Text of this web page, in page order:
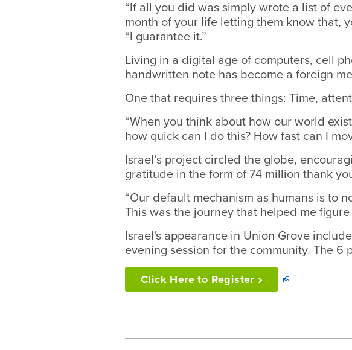
“If all you did was simply wrote a list of
month of your life letting them know that,
“I guarantee it.”
Living in a digital age of computers, cell
handwritten note has become a foreign
One that requires three things: Time,
“When you think about how our world
how quick can I do this? How fast can I
Israel’s project circled the globe,
gratitude in the form of 74 million thank
“Our default mechanism as humans is to
This was the journey that helped me figure
Israel's appearance in Union Grove
evening session for the community. The 6
Click Here to Register